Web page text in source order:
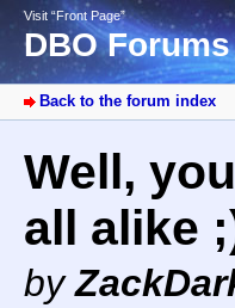
Visit “Front Page”
DBO Forums
Back to the forum index
Well,
all alike
by